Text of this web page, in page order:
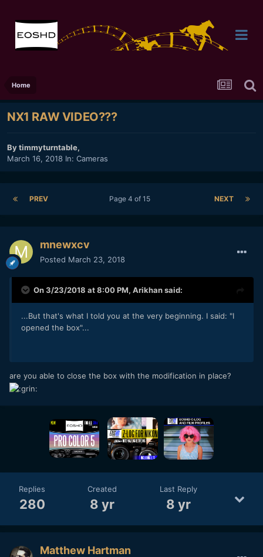
Home
NX1 RAW VIDEO???
Bytimmyturntable,
March 16, 2018 In: Cameras
PREV NEXT
Page 4 of 15
mnewxcv
Posted March 23, 2018
On 3/23/2018 at 8:00 PM, Arikhansaid:
...But that's what I told you at the very beginning. I said: "I
opened the box"...
are you able to close the box with the modification in place?
Replies
280
Created
8 yr
Last Reply
8 yr
Matthew Hartman